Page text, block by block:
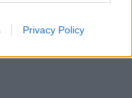
Privacy Policy